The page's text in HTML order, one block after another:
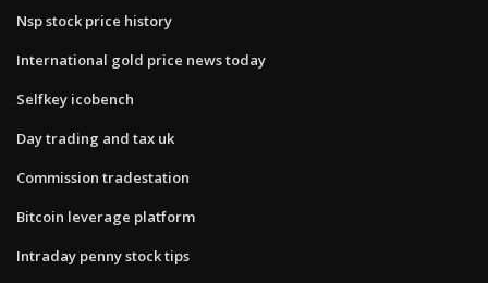
Nsp stock price history
International gold price news today
Selfkey icobench
Day trading and tax uk
Commission tradestation
Bitcoin leverage platform
Intraday penny stock tips